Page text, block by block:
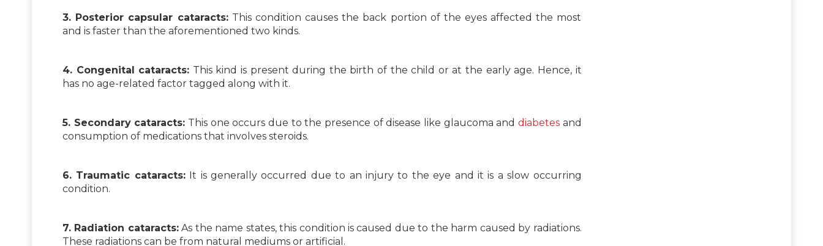
3. Posterior capsular cataracts:This condition causes the back portion of the eyes affected the most
and is faster than the aforementioned two kinds.
4. Congenital cataracts: This kind is present during the birth of the child or at the early age. Hence, it
has no age-related factor tagged along with it.
5. Secondary cataracts: This one occurs due to the presence of disease like glaucoma and diabetesand
consumption of medications that involves steroids.
6. Traumatic cataracts:It is generally occurred due to an injury to the eye and it is a slow occurring
condition.
7. Radiation cataracts:As the name states, this condition is caused due to the harm caused by radiations.
These radiations can be from natural mediums or artificial.